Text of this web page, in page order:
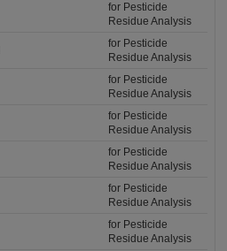
for Pesticide
Residue Analysis
for Pesticide
Residue Analysis
for Pesticide
Residue Analysis
for Pesticide
Residue Analysis
for Pesticide
Residue Analysis
for Pesticide
Residue Analysis
for Pesticide
Residue Analysis